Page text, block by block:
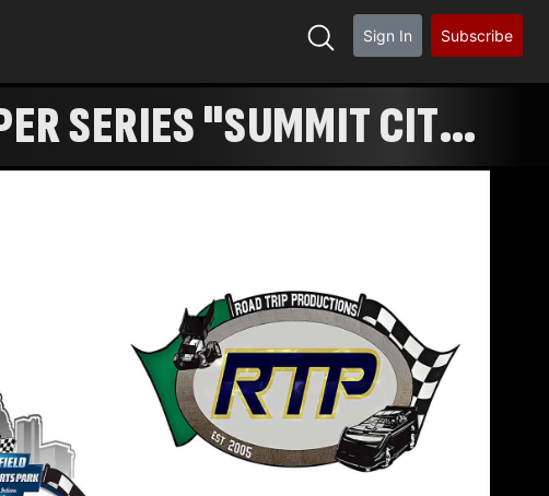
Sign In Subscribe
SERIES "SUMMIT CITY